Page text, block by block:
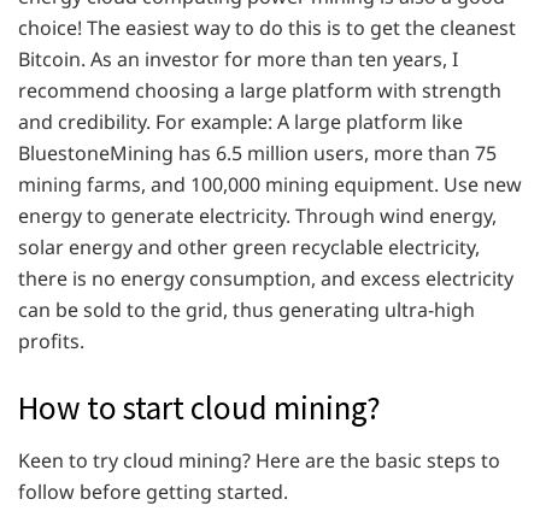
choice! The easiest way to do this is to get the cleanest
Bitcoin. As an investor for more than ten years, I
recommend choosing a large platform with strength
and credibility. For example: A large platform like
BluestoneMining has 6.5 million users, more than 75
mining farms, and 100,000 mining equipment. Use new
energy to generate electricity. Through wind energy,
solar energy and other green recyclable electricity,
there is no energy consumption, and excess electricity
can be sold to the grid, thus generating ultra-high
profits.
How to start cloud mining?
Keen to try cloud mining? Here are the basic steps to
follow before getting started.